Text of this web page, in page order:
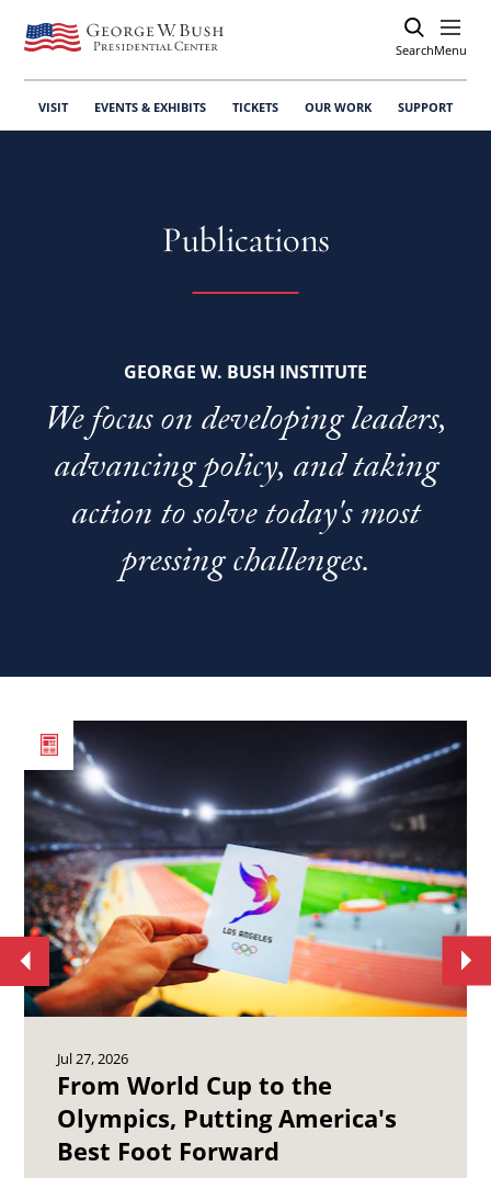
SearchOpen
Menu
VISIT EVENTS & EXHIBITS TICKETS OUR WORK SUPPORT
Publications
GEORGE W. BUSH INSTITUTE
We focus on developing leaders,
advancing policy, and taking
action to solve today's most
pressing challenges.
Read
the
article
From
World
Cup
to
the
Olympics,
America&#039;s
Best
Foot
Forward.
Jul 27, 2026
From World Cup to the
Olympics, Putting America's
Best Foot Forward
Move
to
previous